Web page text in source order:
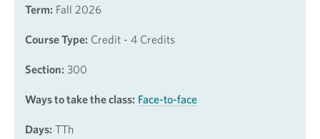
Term: Fall 2026
Course Type: Credit - 4 Credits
Section: 300
Ways to take the class: Face-to-face
Days: TTh